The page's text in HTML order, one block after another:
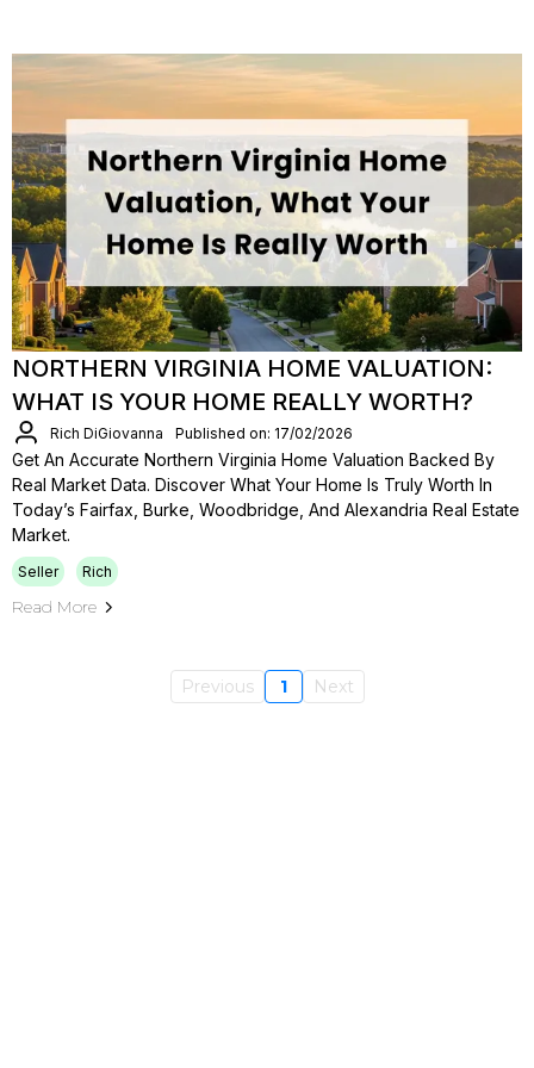
NORTHERN VIRGINIA HOME VALUATION:
WHAT IS YOUR HOME REALLY WORTH?
Rich DiGiovanna Published on: 17/02/2026
Get An Accurate Northern Virginia Home Valuation Backed By
Real Market Data. Discover What Your Home Is Truly Worth In
Today’s Fairfax, Burke, Woodbridge, And Alexandria Real Estate
Market.
Seller Rich
Read More
Previous 1 Next